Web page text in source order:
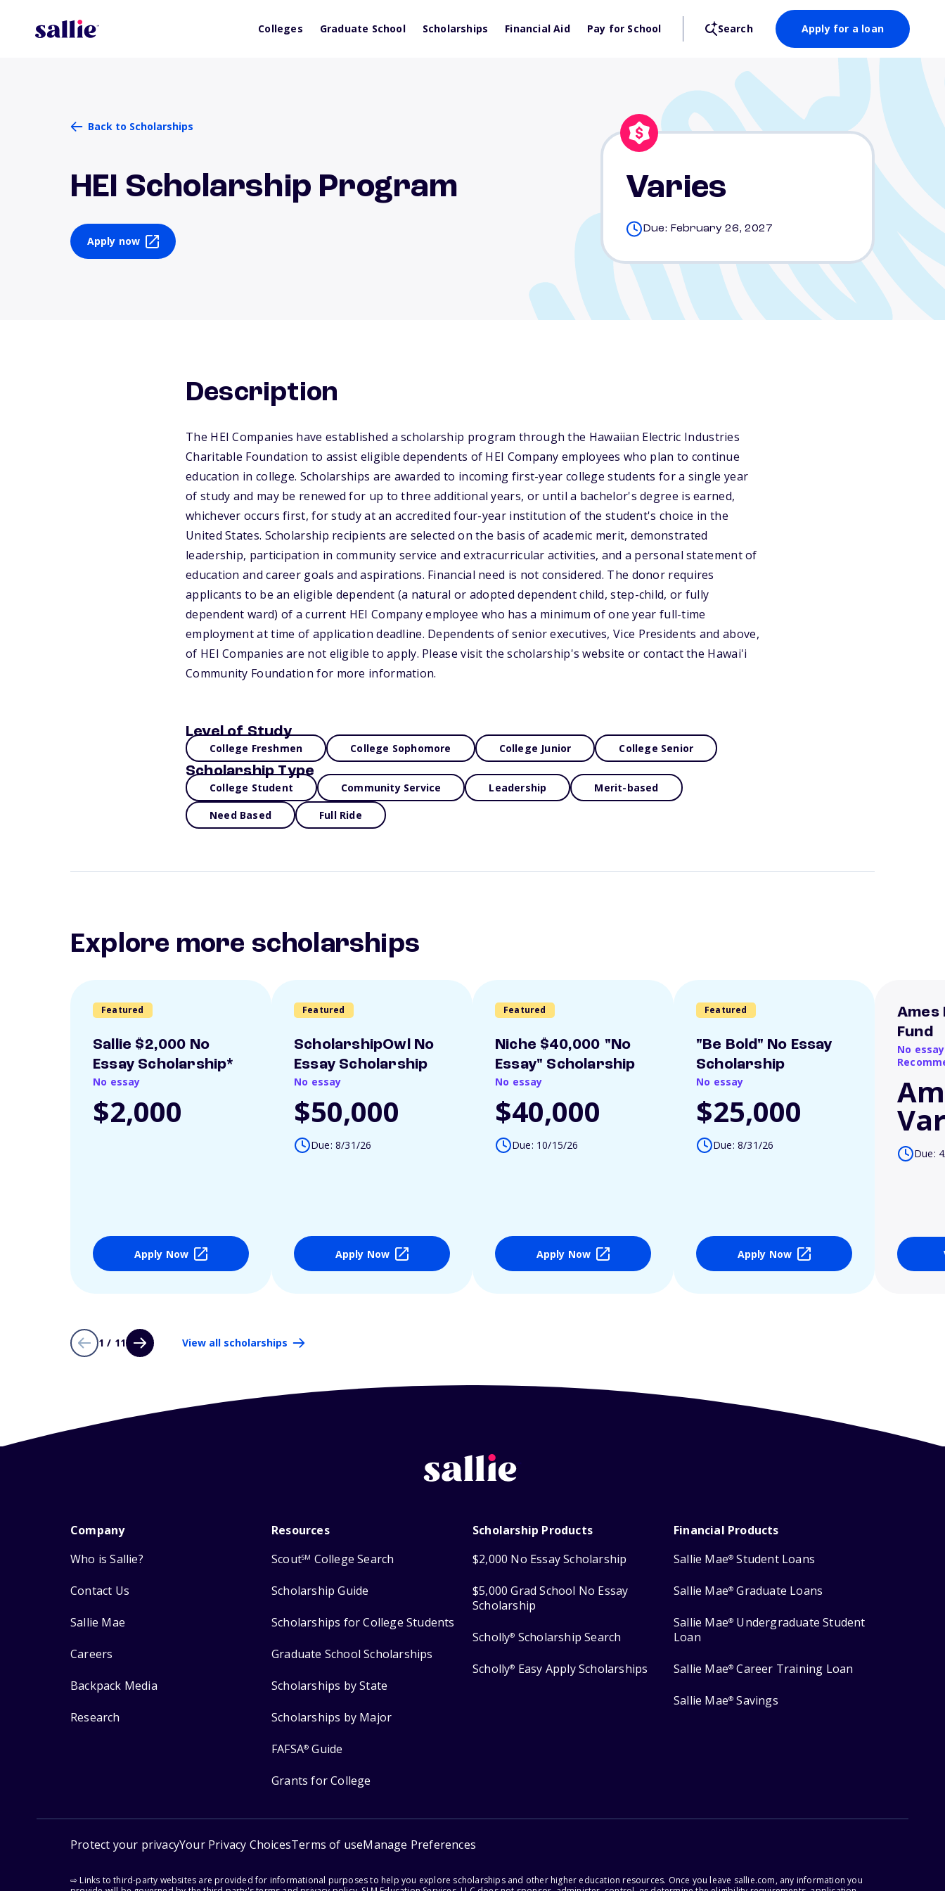
Colleges Graduate School Scholarships Financial Aid Pay for School Search Apply for a loan
Back to Scholarships
HEI Scholarship Program
Apply now
Varies
Due: February 26, 2027
Description
The HEI Companies have established a scholarship program through the Hawaiian Electric Industries
Charitable Foundation to assist eligible dependents of HEI Company employees who plan to continue
education in college. Scholarships are awarded to incoming first-year college students for a single year
of study and may be renewed for up to three additional years, or until a bachelor's degree is earned,
whichever occurs first, for study at an accredited four-year institution of the student's choice in the
United States. Scholarship recipients are selected on the basis of academic merit, demonstrated
leadership, participation in community service and extracurricular activities, and a personal statement of
education and career goals and aspirations. Financial need is not considered. The donor requires
applicants to be an eligible dependent (a natural or adopted dependent child, step-child, or fully
dependent ward) of a current HEI Company employee who has a minimum of one year full-time
employment at time of application deadline. Dependents of senior executives, Vice Presidents and above,
of HEI Companies are not eligible to apply. Please visit the scholarship's website or contact the Hawai'i
Community Foundation for more information.
Level of Study
College Freshmen College Sophomore College Junior College Senior
Scholarship Type
College Student Community Service Leadership Merit-based
Need Based Full Ride
Explore more scholarships
Featured
Sallie $2,000 No
Essay Scholarship*
No essay
$2,000
Apply Now
Featured
ScholarshipOwl No
Essay Scholarship
No essay
$50,000
Due: 8/31/26
Apply Now
Featured
Niche $40,000 "No
Essay" Scholarship
No essay
$40,000
Due: 10/15/26
Apply Now
Featured
"Be Bold" No Essay
Scholarship
No essay
$25,000
Due: 8/31/26
Apply Now
Ames
Fund
No
Due:
1 / 11 View all scholarships
Company
Who is Sallie?
Contact Us
Sallie Mae
Careers
Backpack Media
Research
Resources
ScoutSM College Search
Scholarship Guide
Scholarships for College Students
Graduate School Scholarships
Scholarships by State
Scholarships by Major
FAFSA® Guide
Grants for College
Scholarship Products
$2,000 No Essay Scholarship
$5,000 Grad School No Essay
Scholarship
Scholly® Scholarship Search
Scholly® Easy Apply Scholarships
Financial Products
Sallie Mae® Student Loans
Sallie Mae® Graduate Loans
Sallie Mae® Undergraduate Student
Loan
Sallie Mae® Career Training Loan
Sallie Mae® Savings
Protect your privacyYour Privacy ChoicesTerms of useManage Preferences
⇨ Links to third-party websites are provided for informational purposes to help you explore scholarships and other higher education resources. Once you leave sallie.com, any information you